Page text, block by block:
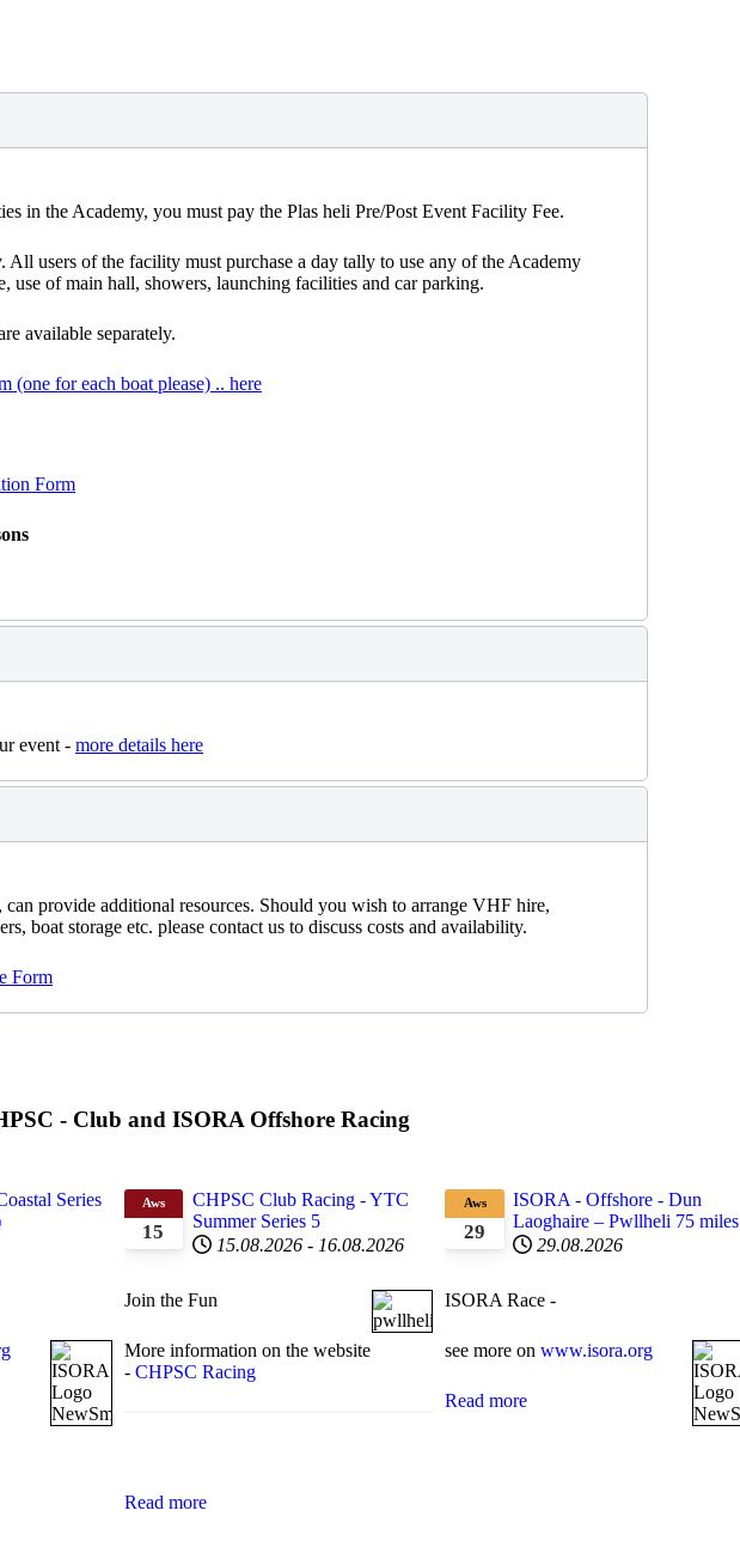
in the Academy, you must pay the Plas heli Pre/Post Event Facility Fee.
users of the facility must purchase a day tally to use any of the Academy
of main hall, showers, launching facilities and car parking.
available separately.
(one for each boat please) .. here
Form
event - more details here
provide additional resources. Should you wish to arrange VHF hire,
boat storage etc. please contact us to discuss costs and availability.
Form
- Club and ISORA Offshore Racing
Series
15
Aws
CHPSC Club Racing - YTC
Summer Series 5
15.08.2026 - 16.08.2026
Join the Fun
More information on the website
- CHPSC Racing
Read more
29
Aws
ISORA - Offshore - Dun
Laoghaire – Pwllheli 75 miles
29.08.2026
ISORA Race -
see more onwww.isora.org
Read more